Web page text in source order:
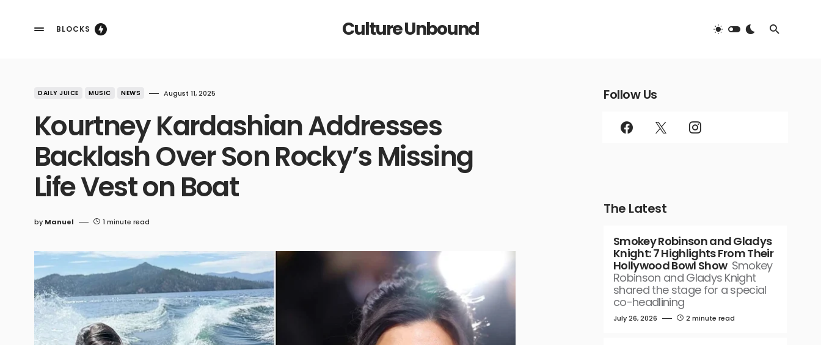
BLOCKS Culture Unbound
DAILY JUICE MUSIC NEWS August 11, 2025
Kourtney Kardashian Addresses
Backlash Over Son Rocky’s Missing
Life Vest on Boat
by Manuel 1 minute read
Follow Us
The Latest
Smokey Robinson and Gladys
Knight: 7 Highlights From Their
Hollywood Bowl Show Smokey
Robinson and Gladys Knight
shared the stage for a special
co-headlining
July 26, 2026 2 minute read